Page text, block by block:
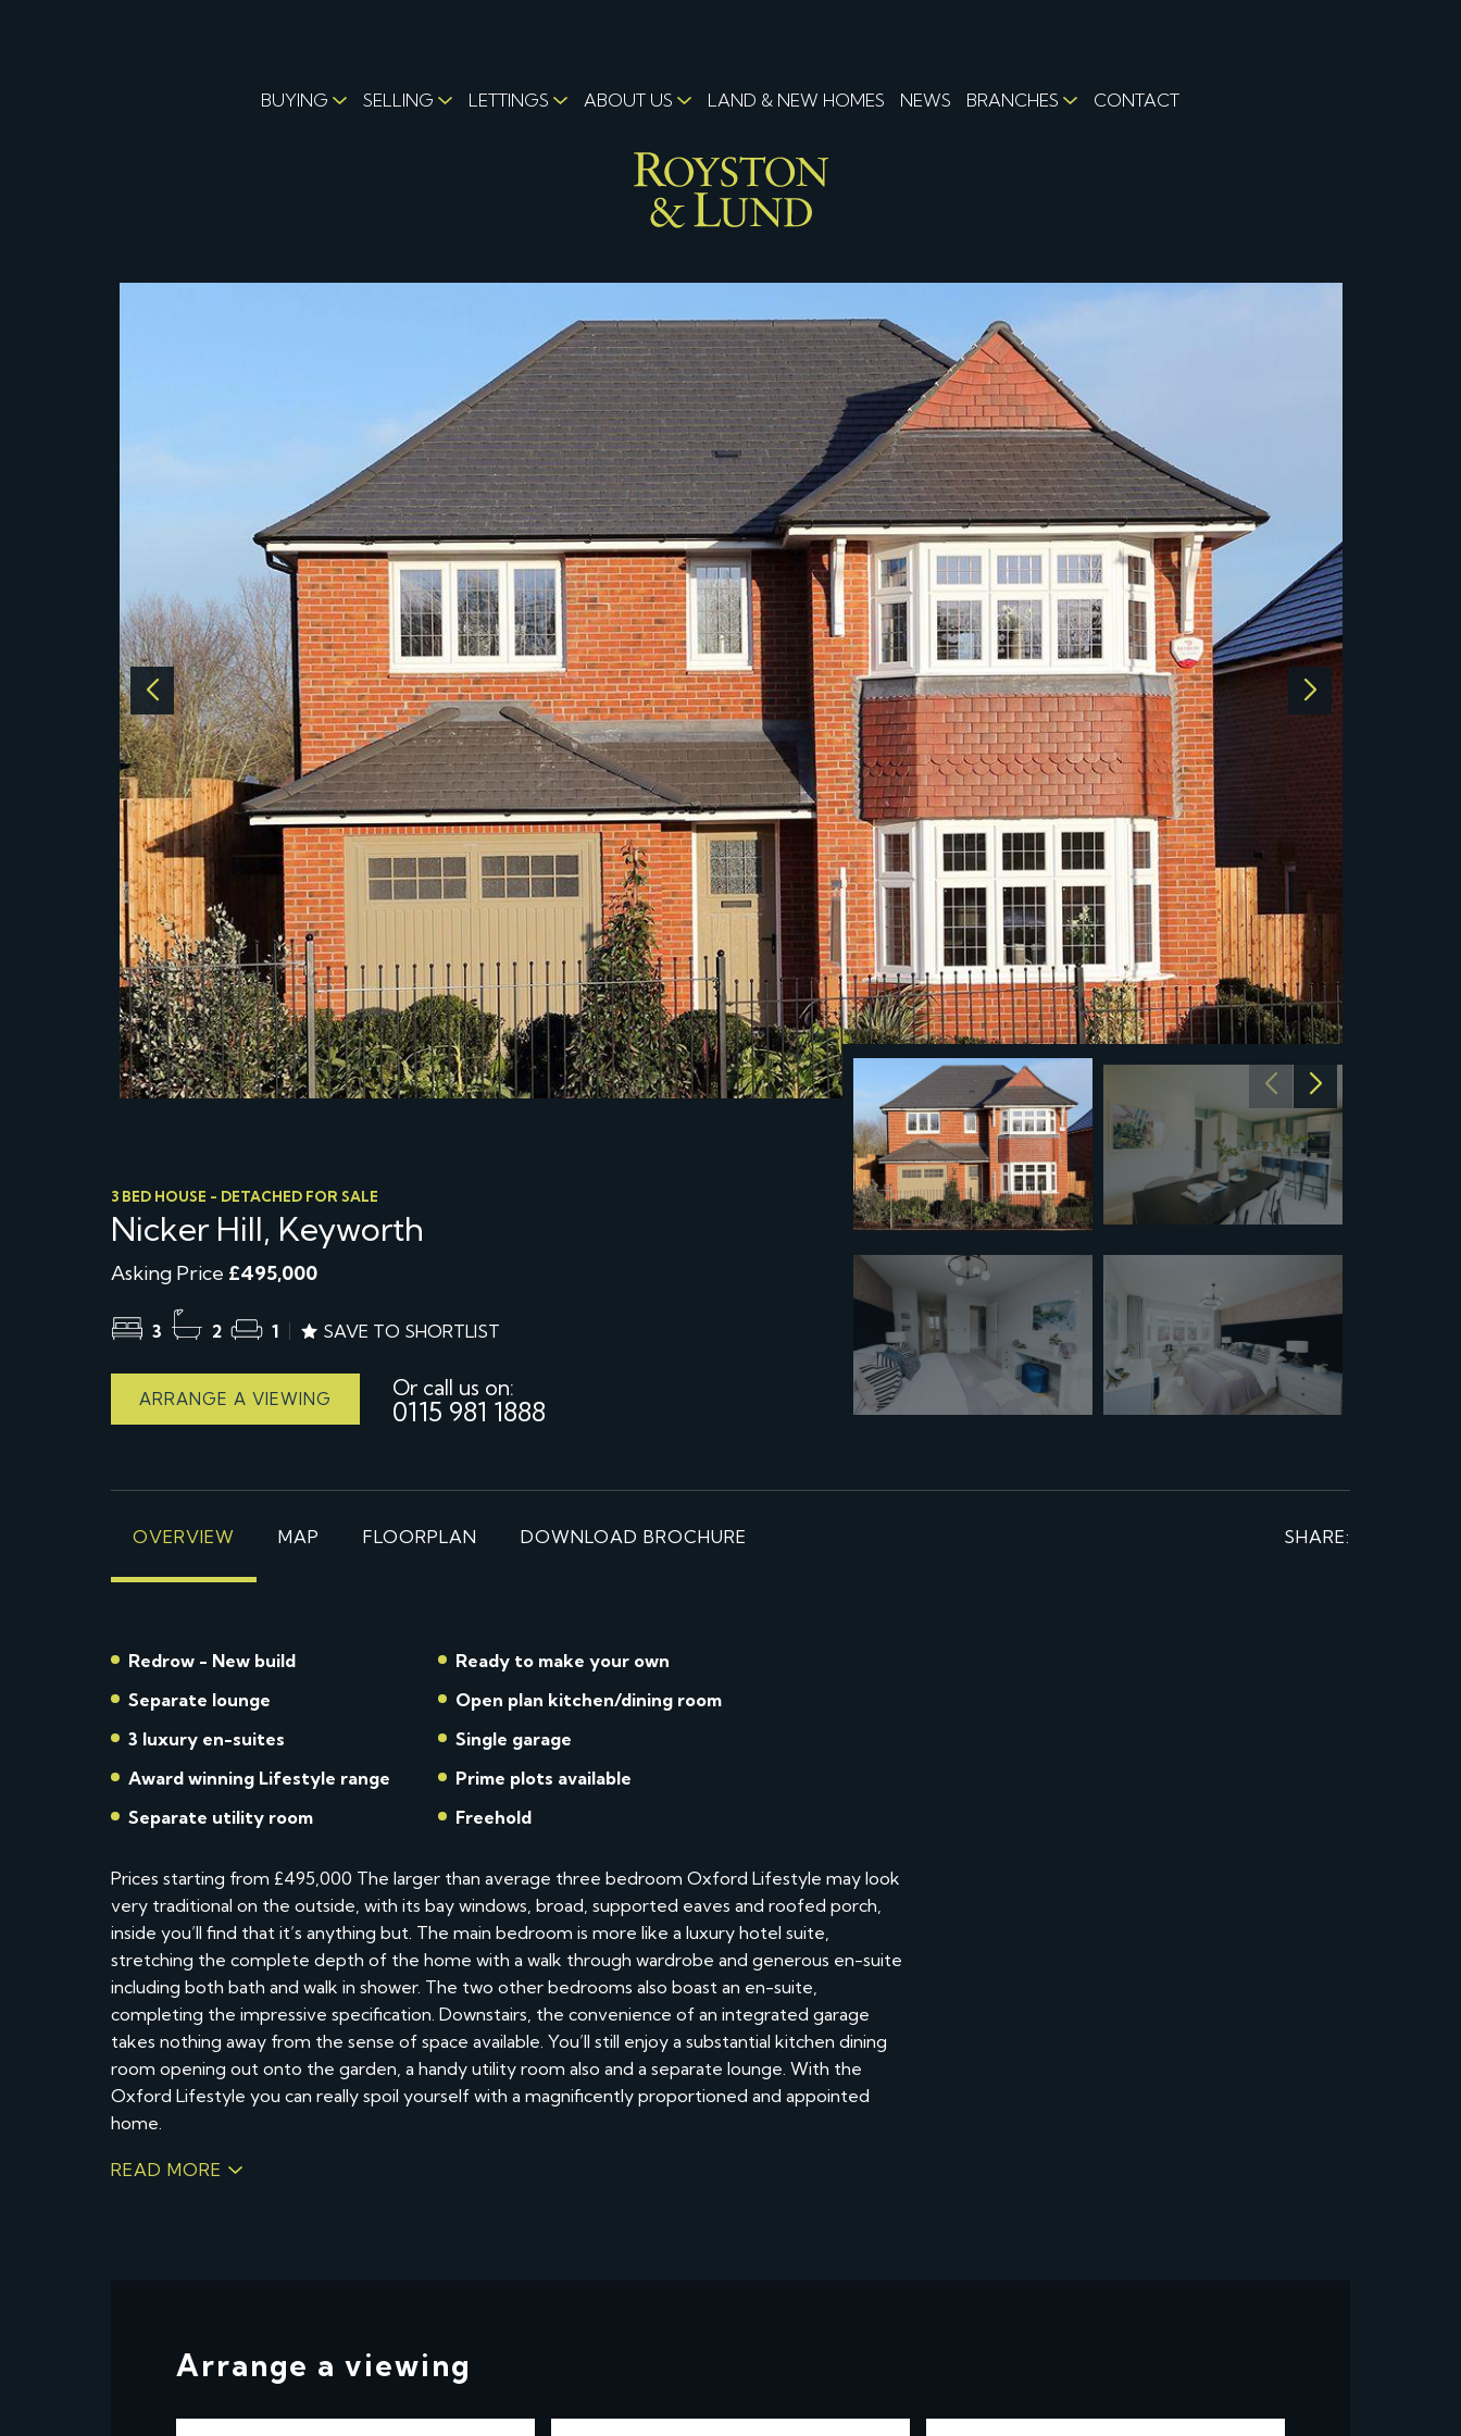
BUYING SELLING LETTINGS ABOUT US LAND & NEW HOMES NEWS BRANCHES CONTACT
3 BED HOUSE - DETACHED FOR SALE
Nicker Hill, Keyworth
Asking Price £495,000
3 2 1 SAVE TO SHORTLIST
ARRANGE A VIEWING Or call us on:
0115 981 1888
OVERVIEW MAP FLOORPLAN DOWNLOAD BROCHURE SHARE:
Redrow - New build
Separate lounge
3 luxury en-suites
Award winning Lifestyle range
Separate utility room
Ready to make your own
Open plan kitchen/dining room
Single garage
Prime plots available
Freehold
Prices starting from £495,000 The larger than average three bedroom Oxford Lifestyle may look
very traditional on the outside, with its bay windows, broad, supported eaves and roofed porch,
inside you’ll find that it’s anything but. The main bedroom is more like a luxury hotel suite,
stretching the complete depth of the home with a walk through wardrobe and generous en-suite
including both bath and walk in shower. The two other bedrooms also boast an en-suite,
completing the impressive specification. Downstairs, the convenience of an integrated garage
takes nothing away from the sense of space available. You’ll still enjoy a substantial kitchen dining
room opening out onto the garden, a handy utility room also and a separate lounge. With the
Oxford Lifestyle you can really spoil yourself with a magnificently proportioned and appointed
home.
READ MORE
Arrange a viewing